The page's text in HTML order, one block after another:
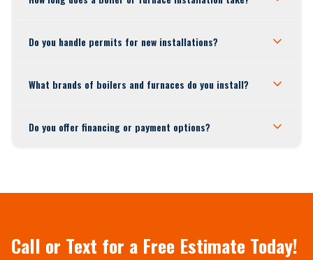
Do you handle permits for new installations?
What brands of boilers and furnaces do you install?
Do you offer financing or payment options?
Call or Text for a Free Estimate Today!